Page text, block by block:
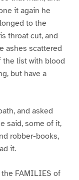
it again he
to the
throat cut, and
ashes scattered
the list with blood
but have a
and asked
said, some of it,
robber-books,
it.
FAMILIES of